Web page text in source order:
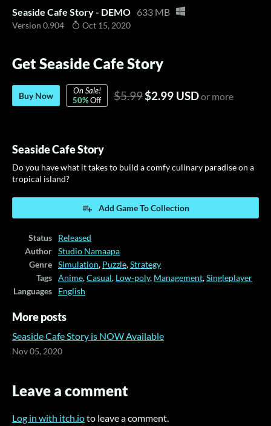
Seaside Cafe Story - DEMO 633 MB
Version 0.904 Oct 15, 2020
Get Seaside Cafe Story
Buy Now
On Sale!
50%Off $5.99$2.99 USDor more
Seaside Cafe Story
Do you have what it takes to build a comfy culinary paradise on a
tropical island?
Add Game To Collection
Status
Released
Author
Studio Namaapa
Genre
Simulation, Puzzle,Strategy
Tags
Anime,Casual, Low-poly, Management,Singleplayer
Languages
English
More posts
Seaside Cafe Story is NOW Available
Nov 05, 2020
Leave a comment
Log in with itch.ioto leave a comment.